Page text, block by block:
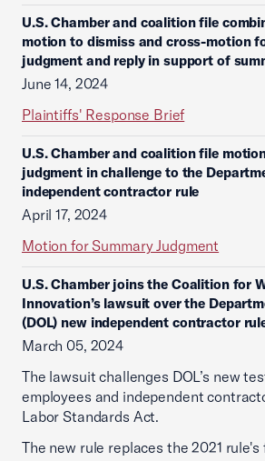
U.S. Chamber and coalition file
motion to dismiss and cross-motion
judgment and reply in support of
June 14, 2024
Plaintiffs' Response Brief
U.S. Chamber and coalition file
judgment in challenge to the
independent contractor rule
April 17, 2024
Motion for Summary Judgment
U.S. Chamber joins the Coalition for
Innovation’s lawsuit over the
(DOL) new independent contractor
March 05, 2024
The lawsuit challenges DOL’s new
employees and independent
Labor Standards Act.
The new rule replaces the 2021